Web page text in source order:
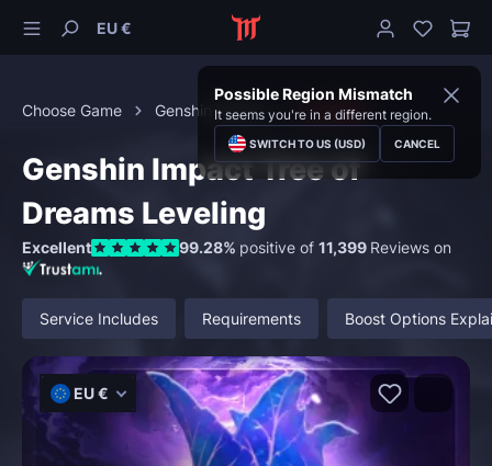
EU €
Possible Region Mismatch
It seems you're in a different region.
SWITCH TO US (USD) CANCEL
Choose Game Genshin Impact Leveling
Genshin Impact Tree of
Dreams Leveling
Excellent 99.28% positive of 11,399 Reviews on
Service Includes Requirements Boost Options
EU €